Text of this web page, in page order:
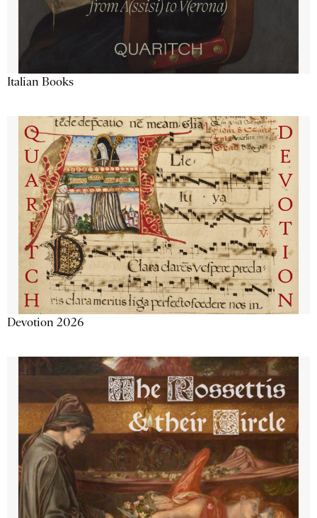
Italian Books
Devotion 2026